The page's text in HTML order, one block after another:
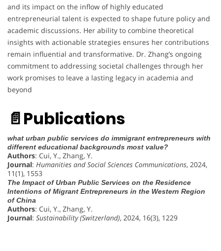
and its impact on the inflow of highly educated
entrepreneurial talent is expected to shape future policy and
academic discussions. Her ability to combine theoretical
insights with actionable strategies ensures her contributions
remain influential and transformative. Dr. Zhang’s ongoing
commitment to addressing societal challenges through her
work promises to leave a lasting legacy in academia and
beyond
📄Publications
what urban public services do immigrant entrepreneurs with
different educational backgrounds most value?
Authors: Cui, Y., Zhang, Y.
Journal: Humanities and Social Sciences Communications, 2024,
11(1), 1553
The Impact of Urban Public Services on the Residence
Intentions of Migrant Entrepreneurs in the Western Region
of China
Authors: Cui, Y., Zhang, Y.
Journal: Sustainability (Switzerland), 2024, 16(3), 1229